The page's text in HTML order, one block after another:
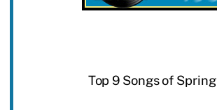
Top 9 Songs of Spring